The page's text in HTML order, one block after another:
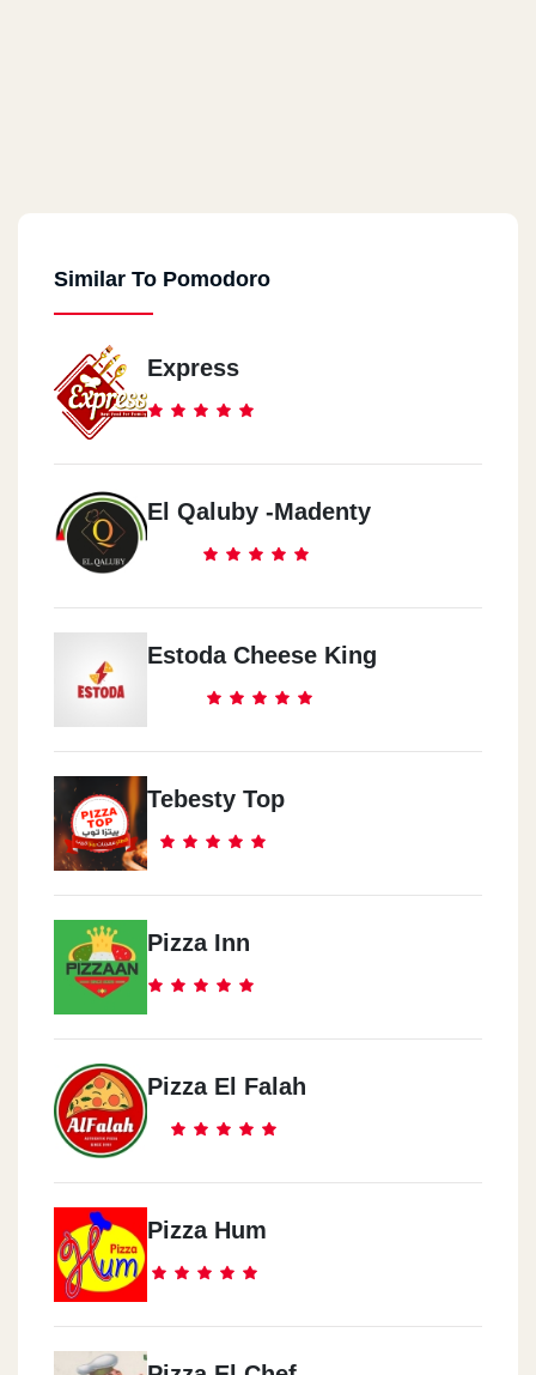
Similar To Pomodoro
Express
El Qaluby -Madenty
Estoda Cheese King
Tebesty Top
Pizza Inn
Pizza El Falah
Pizza Hum